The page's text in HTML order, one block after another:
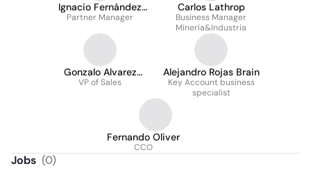
Ignacio Fernández
Escalona
Partner Manager
Carlos Lathrop
Business Manager
Minería&Industria
Gonzalo Alvarez
Ibacache
VP of Sales
Alejandro Rojas Brain
Key Account business
specialist
Fernando Oliver
CCO
Jobs (0)